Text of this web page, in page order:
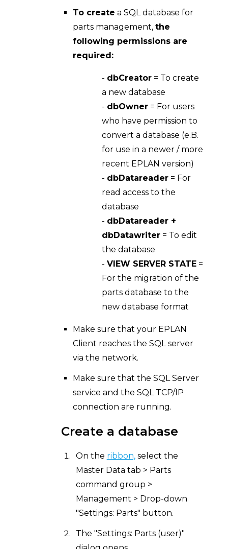
To create a SQL database for
parts management, the
following permissions are
required:
- dbCreator= To create
a new database
- dbOwner= For users
who have permission to
convert a database (e.B.
for use in a newer / more
recent EPLAN version)
- dbDatareader= For
read access to the
database
- dbDatareader +
dbDatawriter= To edit
the database
- VIEW SERVER STATE=
For the migration of the
parts database to the
new database format
Make sure that your EPLAN
Client reaches the SQL server
via the network.
Make sure that the SQL Server
service and the SQL TCP/IP
connection are running.
Create a database
On the ribbon,select the
Master Data tab > Parts
command group >
Management > Drop-down
"Settings: Parts" button.
The "Settings: Parts (user)"